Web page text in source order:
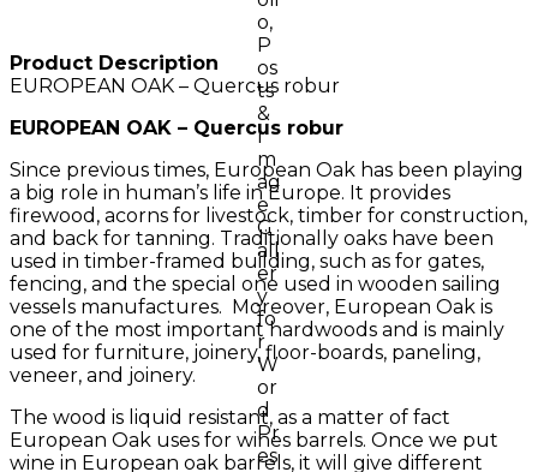
Product Description
EUROPEAN OAK – Quercus robur
EUROPEAN OAK – Quercus robur
Since previous times, European Oak has been playing
a big role in human’s life in Europe. It provides
firewood, acorns for livestock, timber for construction,
and back for tanning. Traditionally oaks have been
used in timber-framed building, such as for gates,
fencing, and the special one used in wooden sailing
vessels manufactures. Moreover, European Oak is
one of the most important hardwoods and is mainly
used for furniture, joinery, floor-boards, paneling,
veneer, and joinery.
The wood is liquid resistant, as a matter of fact
European Oak uses for wines barrels. Once we put
wine in European oak barrels, it will give different